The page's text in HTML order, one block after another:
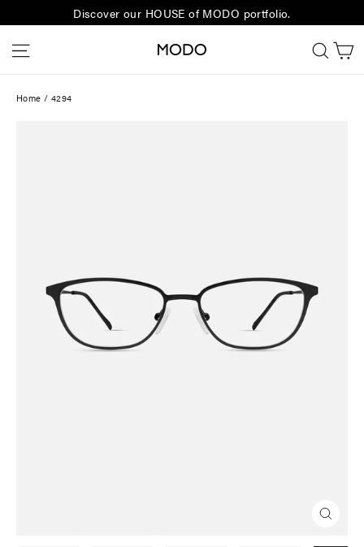
to
content
Discover our HOUSE of MODO portfolio.
Home / 4294